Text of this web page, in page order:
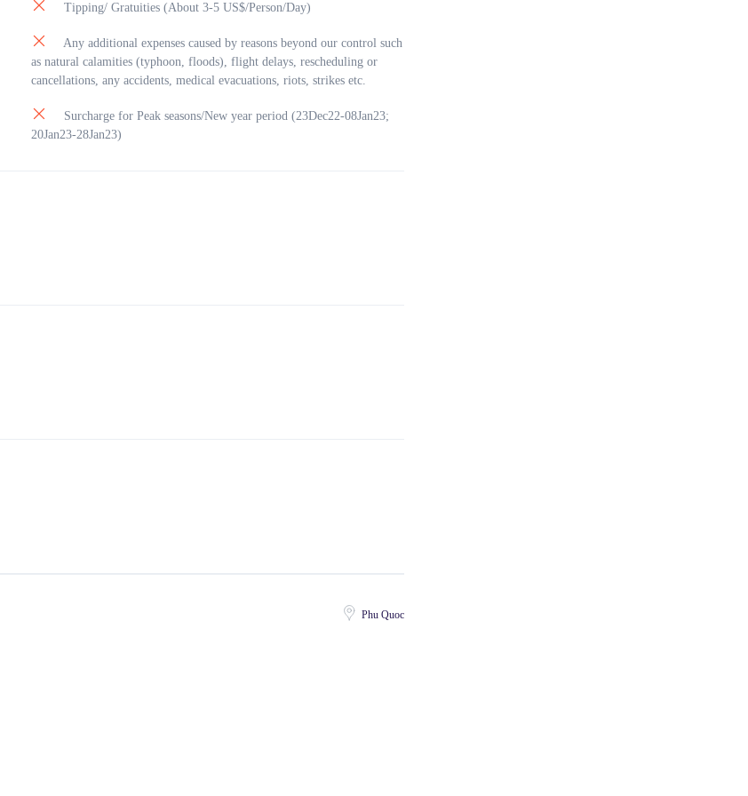
is a prison in Phú Quốc, southern Vietnam (today it is in Kiên Giang
in 1949-1950 by the French colonists to jail those considered specially
colonist government. Many of the high ranking leaders of Vietnam were
ranked a special historical relic of national importance by the
square metres.
after the country united and just opened for visitors later.
Tipping/ Gratuities (About 3-5 US$/Person/Day)
Any additional expenses caused by reasons beyond our control such
as natural calamities (typhoon, floods), flight delays, rescheduling or
cancellations, any accidents, medical evacuations, riots, strikes etc.
Surcharge for Peak seasons/New year period (23Dec22-08Jan23;
20Jan23-28Jan23)
Phu Quoc